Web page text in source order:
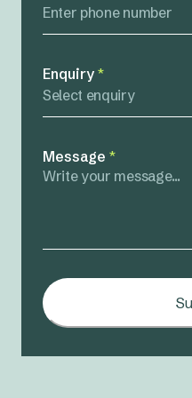
Enquiry *
Select enquiry
Message *